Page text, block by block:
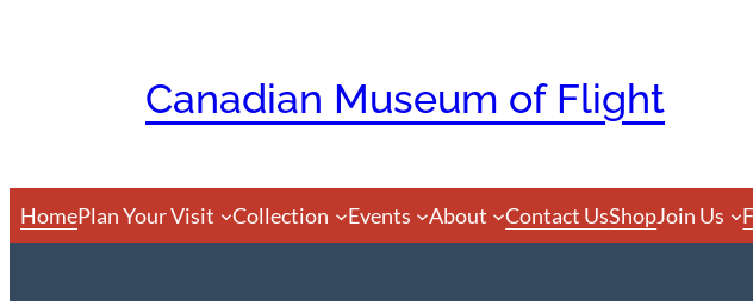
Canadian Museum of Flight
HomePlan Your Visit Collection Events About Contact UsShopJoin Us